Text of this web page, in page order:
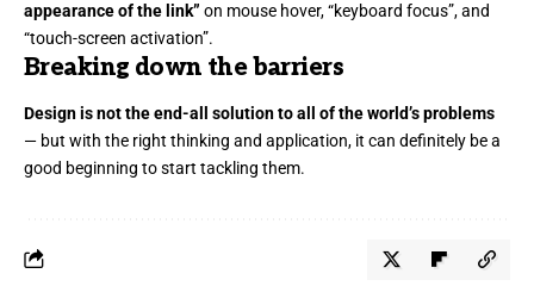
appearance of the link” on mouse hover, “keyboard focus”, and
“touch-screen activation”.
Breaking down the barriers
Design is not the end-all solution to all of the world’s problems
— but with the right thinking and application, it can definitely be a
good beginning to start tackling them.